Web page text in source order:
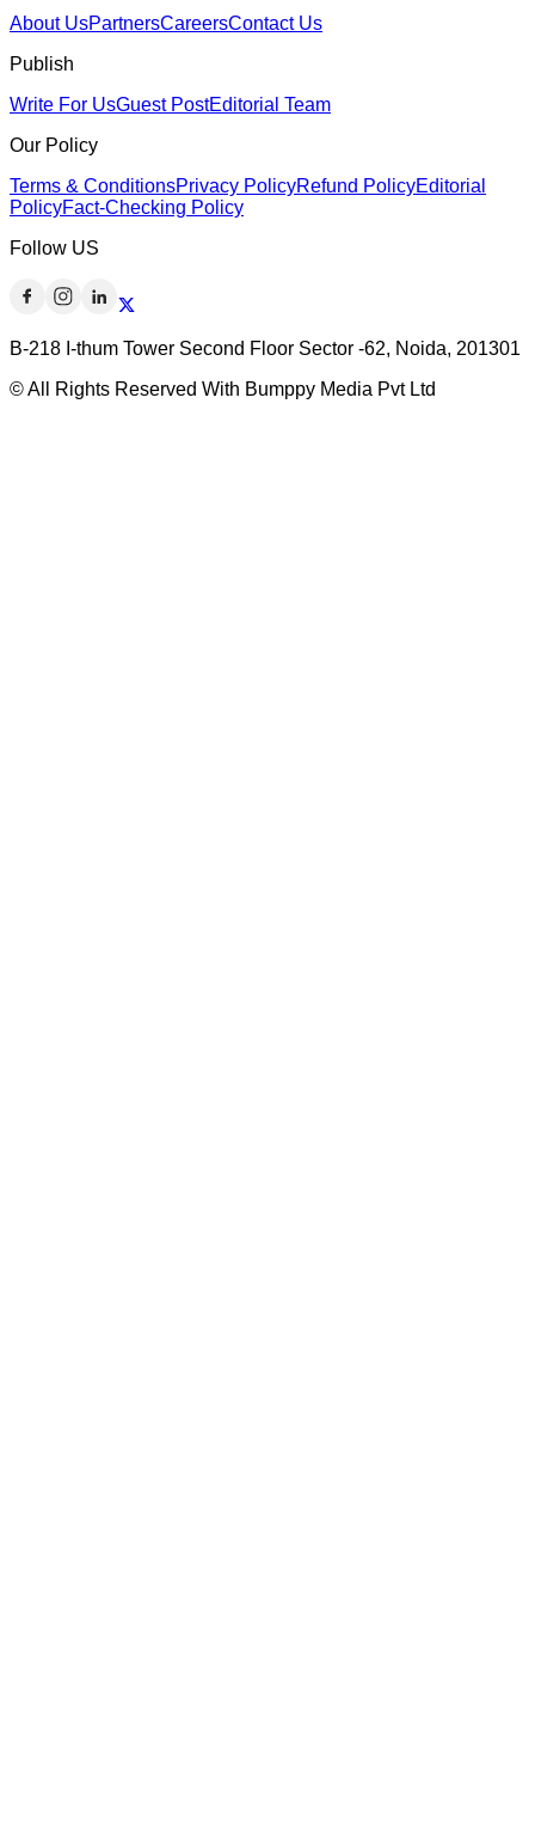
About UsPartnersCareersContact Us
Publish
Write For UsGuest PostEditorial Team
Our Policy
Terms & ConditionsPrivacy PolicyRefund PolicyEditorial
PolicyFact-Checking Policy
Follow US
B-218 I-thum Tower Second Floor Sector -62, Noida, 201301
© All Rights Reserved With Bumppy Media Pvt Ltd